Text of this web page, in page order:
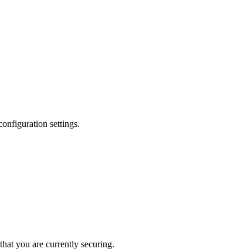
settings.
you are currently securing.